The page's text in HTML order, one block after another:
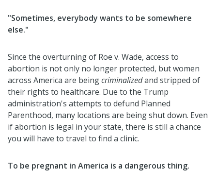
"Sometimes, everybody wants to be somewhere
else."
Since the overturning of Roe v. Wade, access to
abortion is not only no longer protected, but women
across America are beingcriminalizedand stripped of
their rights to healthcare. Due to the Trump
administration's attempts to defund Planned
Parenthood, many locations are being shut down. Even
if abortion is legal in your state, there is still a chance
you will have to travel to find a clinic.
To be pregnant in America is a dangerous thing.